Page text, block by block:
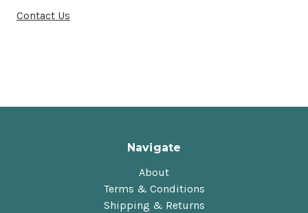
Contact Us
Navigate
About
Terms & Conditions
Shipping & Returns